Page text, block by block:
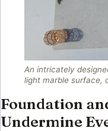
An intricately
light marble surface,
Foundation
Undermine